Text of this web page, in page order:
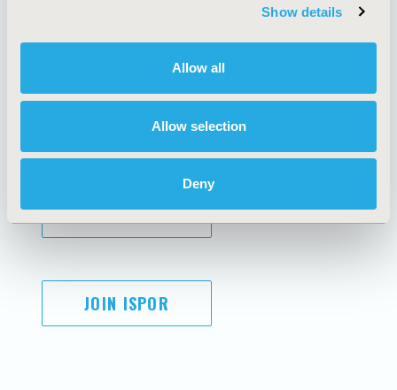
Show details
Allow all
Allow selection
Deny
AI Policy
Antitrust Compliance
Cookie Policy
Funding Statement
Legal Disclaimer
Terms and
Conditions
SUBSCRIBE
JOIN ISPOR